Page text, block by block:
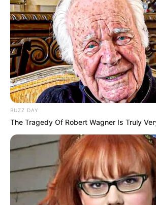
BUZZ DAY
The Tragedy Of Robert Wagner Is Truly